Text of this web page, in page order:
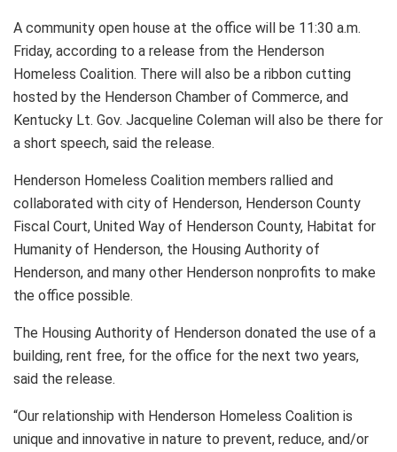
A community open house at the office will be 11:30 a.m.
Friday, according to a release from the Henderson
Homeless Coalition. There will also be a ribbon cutting
hosted by the Henderson Chamber of Commerce, and
Kentucky Lt. Gov. Jacqueline Coleman will also be there for
a short speech, said the release.
Henderson Homeless Coalition members rallied and
collaborated with city of Henderson, Henderson County
Fiscal Court, United Way of Henderson County, Habitat for
Humanity of Henderson, the Housing Authority of
Henderson, and many other Henderson nonprofits to make
the office possible.
The Housing Authority of Henderson donated the use of a
building, rent free, for the office for the next two years,
said the release.
“Our relationship with Henderson Homeless Coalition is
unique and innovative in nature to prevent, reduce, and/or